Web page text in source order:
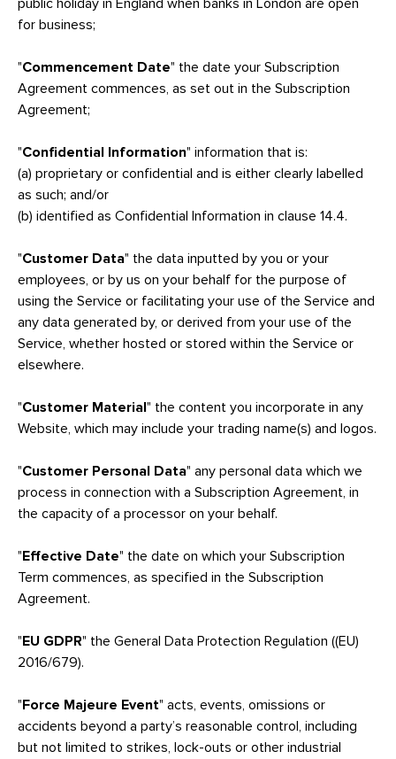
public holiday in England when banks in London are open
for business;
"Commencement Date" the date your Subscription
Agreement commences, as set out in the Subscription
Agreement;
"Confidential Information" information that is:
(a) proprietary or confidential and is either clearly labelled
as such; and/or
(b) identified as Confidential Information in clause 14.4.
"Customer Data" the data inputted by you or your
employees, or by us on your behalf for the purpose of
using the Service or facilitating your use of the Service and
any data generated by, or derived from your use of the
Service, whether hosted or stored within the Service or
elsewhere.
"Customer Material" the content you incorporate in any
Website, which may include your trading name(s) and logos.
"Customer Personal Data" any personal data which we
process in connection with a Subscription Agreement, in
the capacity of a processor on your behalf.
"Effective Date" the date on which your Subscription
Term commences, as specified in the Subscription
Agreement.
"EU GDPR" the General Data Protection Regulation ((EU)
2016/679).
"Force Majeure Event" acts, events, omissions or
accidents beyond a party’s reasonable control, including
but not limited to strikes, lock-outs or other industrial